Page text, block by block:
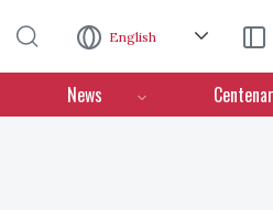
English
News